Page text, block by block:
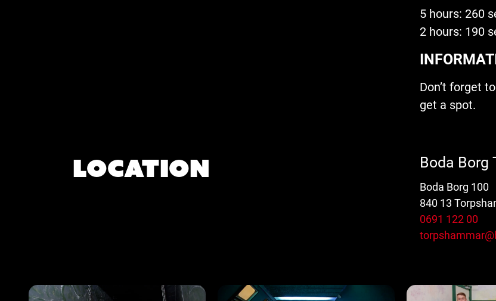
5 hours: 260
2 hours: 190
Don’t forget
get a spot.
Location Boda Borg
Boda Borg 100
840 13
0691 122 00